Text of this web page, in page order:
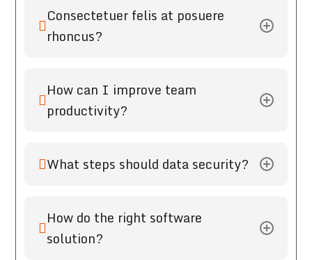
Consectetuer felis at posuere
rhoncus?
How can I improve team
productivity?
What steps should data security?
How do the right software
solution?